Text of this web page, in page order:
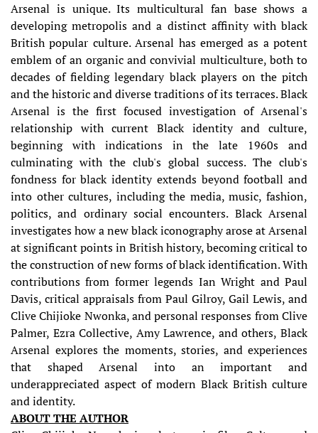
Arsenal is unique. Its multicultural fan base shows a
developing metropolis and a distinct affinity with black
British popular culture. Arsenal has emerged as a potent
emblem of an organic and convivial multiculture, both to
decades of fielding legendary black players on the pitch
and the historic and diverse traditions of its terraces. Black
Arsenal is the first focused investigation of Arsenal's
relationship with current Black identity and culture,
beginning with indications in the late 1960s and
culminating with the club's global success. The club's
fondness for black identity extends beyond football and
into other cultures, including the media, music, fashion,
politics, and ordinary social encounters. Black Arsenal
investigates how a new black iconography arose at Arsenal
at significant points in British history, becoming critical to
the construction of new forms of black identification. With
contributions from former legends Ian Wright and Paul
Davis, critical appraisals from Paul Gilroy, Gail Lewis, and
Clive Chijioke Nwonka, and personal responses from Clive
Palmer, Ezra Collective, Amy Lawrence, and others, Black
Arsenal explores the moments, stories, and experiences
that shaped Arsenal into an important and
underappreciated aspect of modern Black British culture
and identity.
ABOUT THE AUTHOR